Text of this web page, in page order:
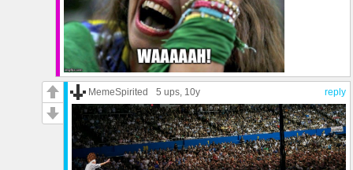
reply
MemeSpirited 5 ups, 10y